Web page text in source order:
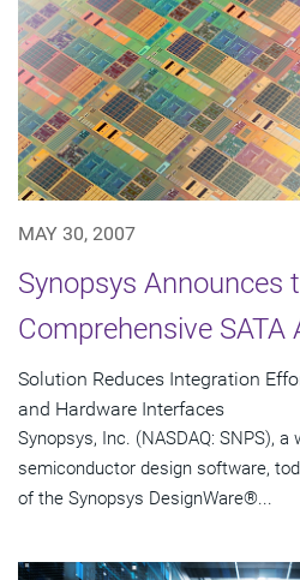
MAY 30, 2007
Synopsys Announces
Comprehensive SATA
Solution Reduces Integration
and Hardware Interfaces
Synopsys, Inc. (NASDAQ: SNPS), a
semiconductor design software,
of the Synopsys DesignWare®...